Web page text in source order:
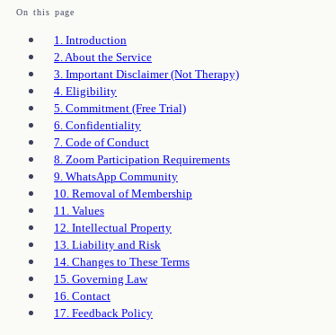
On this page
1. Introduction
2. About the Service
3. Important Disclaimer (Not Therapy)
4. Eligibility
5. Commitment (Free Trial)
6. Confidentiality
7. Code of Conduct
8. Zoom Participation Requirements
9. WhatsApp Community
10. Removal of Membership
11. Values
12. Intellectual Property
13. Liability and Risk
14. Changes to These Terms
15. Governing Law
16. Contact
17. Feedback Policy